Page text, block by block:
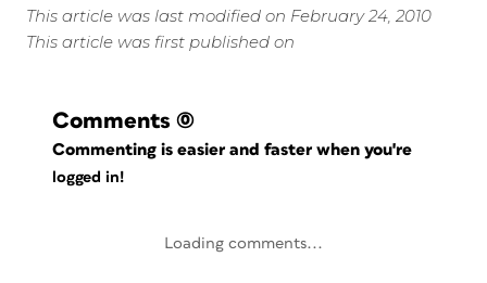
This article was last modified on February 24, 2010
This article was first published on
Comments (0)
Commenting is easier and faster when you're
logged in!
Loading comments...